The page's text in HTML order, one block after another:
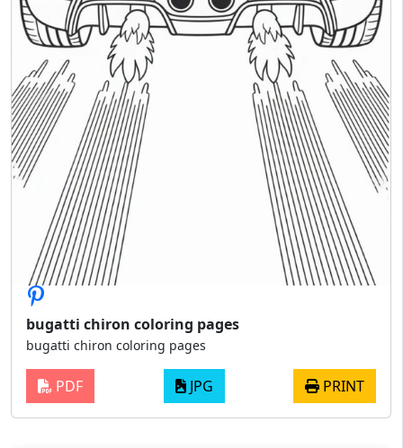
bugatti chiron coloring pages
bugatti chiron coloring pages
PDF JPG PRINT